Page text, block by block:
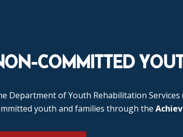
COMMITTED
Department of Youth Rehabilitation
youth and families through the